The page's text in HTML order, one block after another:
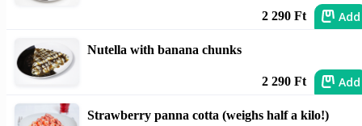
2 290 Ft Add
Nutella with banana chunks
2 290 Ft Add
Strawberry panna cotta (weighs half a kilo!)